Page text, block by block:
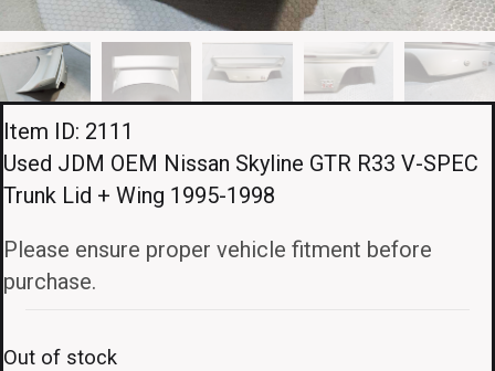
Item ID: 2111
Used JDM OEM Nissan Skyline GTR R33 V-SPEC
Trunk Lid + Wing 1995-1998
Please ensure proper vehicle fitment before
purchase.
Out of stock